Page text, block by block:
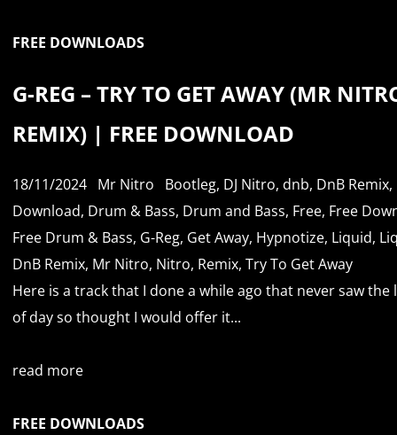
FREE DOWNLOADS
G-REG – TRY TO GET AWAY (MR
REMIX) | FREE DOWNLOAD
18/11/2024 Mr Nitro Bootleg, DJ Nitro, dnb, DnB Remix,
Download, Drum & Bass, Drum and Bass, Free, Free
Free Drum & Bass, G-Reg, Get Away, Hypnotize, Liquid,
DnB Remix, Mr Nitro, Nitro, Remix, Try To Get Away
Here is a track that I done a while ago that never saw the
of day so thought I would offer it...
read more
FREE DOWNLOADS